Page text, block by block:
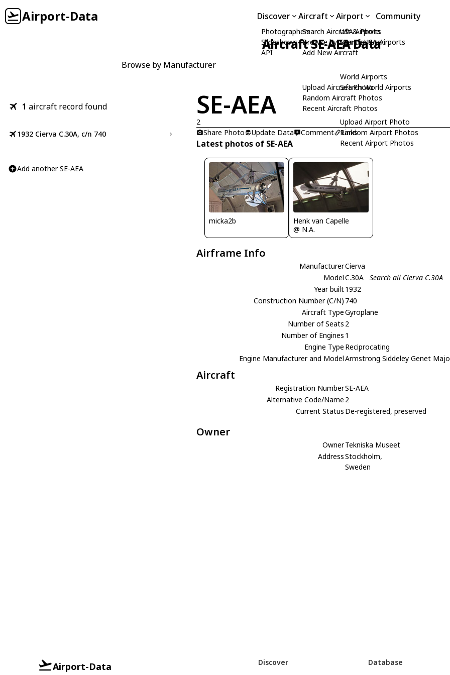
Airport-Data Discover
Photographers
Slideshows
API
Aircraft
Search Aircraft & Photo
Browse by Manufacturer
Add New Aircraft
Upload Aircraft Photo
Random Aircraft Photos
Recent Aircraft Photos
Airport
USA Airports
Search USA Airports
World Airports
Search World Airports
Upload Airport Photo
Random Airport Photos
Recent Airport Photos
Community
Aircraft SE-AEA Data
Browse by Manufacturer
1 aircraft record found
1932 Cierva C.30A, c/n 740
Add another SE-AEA
SE-AEA
2
Share Photo
Update Data Comment Links
Latest photos of SE-AEA
micka2b
Henk van Capelle
@ N.A.
Airframe Info
ManufacturerCierva
ModelC.30A
Search all Cierva C.30A
Year built1932
Construction Number (C/N) 740
Aircraft TypeGyroplane
Number of Seats 2
Number of Engines 1
Engine Type Reciprocating
Engine Manufacturer and ModelArmstrong Siddeley Genet
Aircraft
Registration NumberSE-AEA
Alternative Code/Name 2
Current Status De-registered, preserved
Owner
OwnerTekniska Museet
AddressStockholm,
Sweden
Airport-Data Discover Database